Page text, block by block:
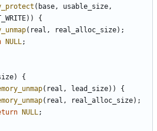
( base, usable_size,
))
{
( real , real_alloc_size);
NULL;
)
{
( real , lead_size))
{
( real , real_alloc_size);
NULL;